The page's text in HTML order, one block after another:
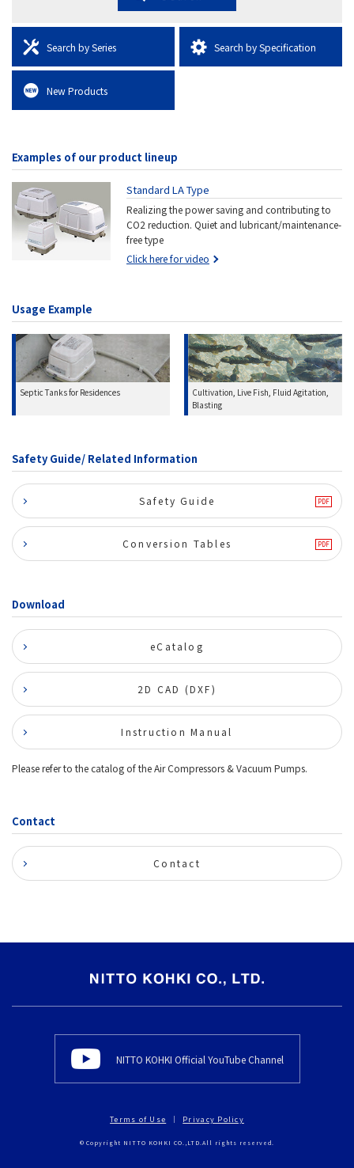
Search by Series Search by Specification
New Products
Examples of our product lineup
Standard LA Type
Realizing the power saving and contributing to
CO2 reduction. Quiet and lubricant/maintenance-
free type
Click here for video
Usage Example
Septic Tanks for Residences
Cultivation, Live Fish, Fluid Agitation,
Blasting
Safety Guide/ Related Information
Safety Guide
Conversion Tables
Download
eCatalog
2D CAD (DXF)
Instruction Manual
Please refer to the catalog of the Air Compressors & Vacuum Pumps.
Contact
Contact
NITTO KOHKI Official YouTube Channel
Terms of Use Privacy Policy
© Copyright NITTO KOHKI CO.,LTD.All rights reserved.